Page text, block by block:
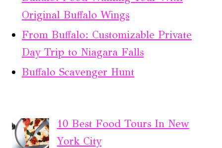
Original Buffalo Wings
From Buffalo: Customizable Private
Day Trip to Niagara Falls
Buffalo Scavenger Hunt
10 Best Food Tours In New
York City